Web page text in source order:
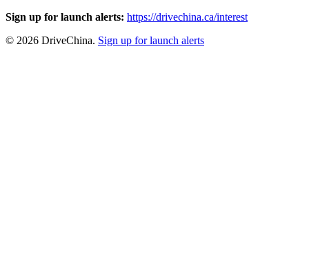
Sign up for launch alerts: https://drivechina.ca/interest
© 2026 DriveChina. Sign up for launch alerts